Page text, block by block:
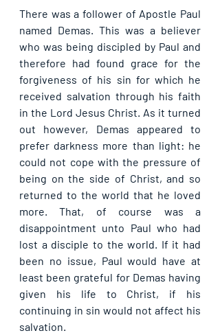
There was a follower of Apostle Paul
named Demas. This was a believer
who was being discipled by Paul and
therefore had found grace for the
forgiveness of his sin for which he
received salvation through his faith
in the Lord Jesus Christ. As it turned
out however, Demas appeared to
prefer darkness more than light: he
could not cope with the pressure of
being on the side of Christ, and so
returned to the world that he loved
more. That, of course was a
disappointment unto Paul who had
lost a disciple to the world. If it had
been no issue, Paul would have at
least been grateful for Demas having
given his life to Christ, if his
continuing in sin would not affect his
salvation.